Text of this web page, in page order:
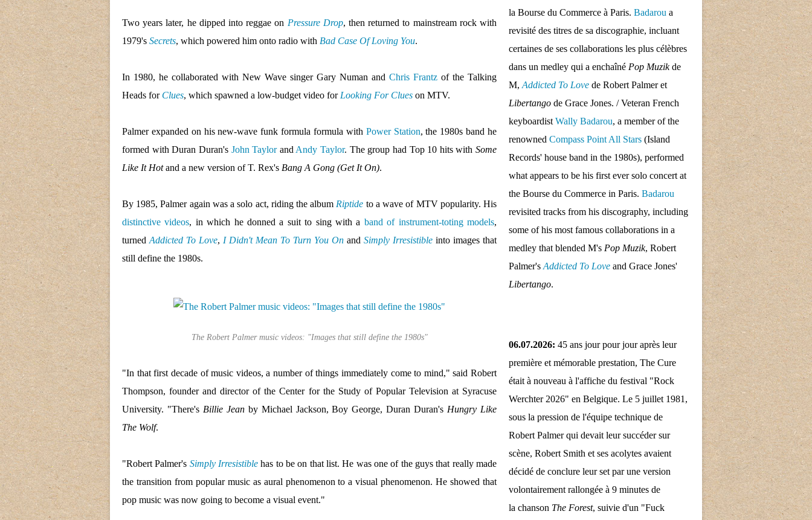
Two years later, he dipped into reggae on Pressure Drop, then returned to mainstream rock with
1979's Secrets, which powered him onto radio with Bad Case Of Loving You.
In 1980, he collaborated with New Wave singer Gary Numan and Chris Frantz of the Talking
Heads for Clues, which spawned a low-budget video for Looking For Clues on MTV.
Palmer expanded on his new-wave funk formula formula with Power Station, the 1980s band he
formed with Duran Duran's John Taylorand Andy Taylor. The group had Top 10 hits with Some
Like It Hotand a new version of T. Rex's Bang A Gong (Get It On).
By 1985, Palmer again was a solo act, riding the album Riptide to a wave of MTV popularity. His
distinctive videos, in which he donned a suit to sing with a band of instrument-toting models,
turned Addicted To Love, I Didn't Mean To Turn You On and Simply Irresistible into images that
still define the 1980s.
The Robert Palmer music videos: "Images that still define the 1980s"
"In that first decade of music videos, a number of things immediately come to mind," said Robert
Thompson, founder and director of the Center for the Study of Popular Television at Syracuse
University. "There's Billie Jeanby Michael Jackson, Boy George, Duran Duran's Hungry Like
The Wolf.
"Robert Palmer's Simply Irresistible has to be on that list. He was one of the guys that really made
the transition from popular music as aural phenomenon to a visual phenomenon. He showed that
pop music was now going to become a visual event."
la Bourse du Commerce à Paris. Badarou a
revisité des titres de sa discographie, incluant
certaines de ses collaborations les plus célèbres
dans un medley qui a enchaîné Pop Muzikde
M, Addicted To Love de Robert Palmer et
Libertango de Grace Jones. / Veteran French
keyboardist Wally Badarou, a member of the
renowned Compass Point All Stars (Island
Records' house band in the 1980s), performed
what appears to be his first ever solo concert at
the Bourse du Commerce in Paris. Badarou
revisited tracks from his discography, including
some of his most famous collaborations in a
medley that blended M's Pop Muzik, Robert
Palmer's Addicted To Love and Grace Jones'
Libertango.
06.07.2026: 45 ans jour pour jour après leur
première et mémorable prestation, The Cure
était à nouveau à l'affiche du festival "Rock
Werchter 2026" en Belgique. Le 5 juillet 1981,
sous la pression de l'équipe technique de
Robert Palmer qui devait leur succéder sur
scène, Robert Smith et ses acolytes avaient
décidé de conclure leur set par une version
volontairement rallongée à 9 minutes de
la chanson The Forest, suivie d'un "Fuck